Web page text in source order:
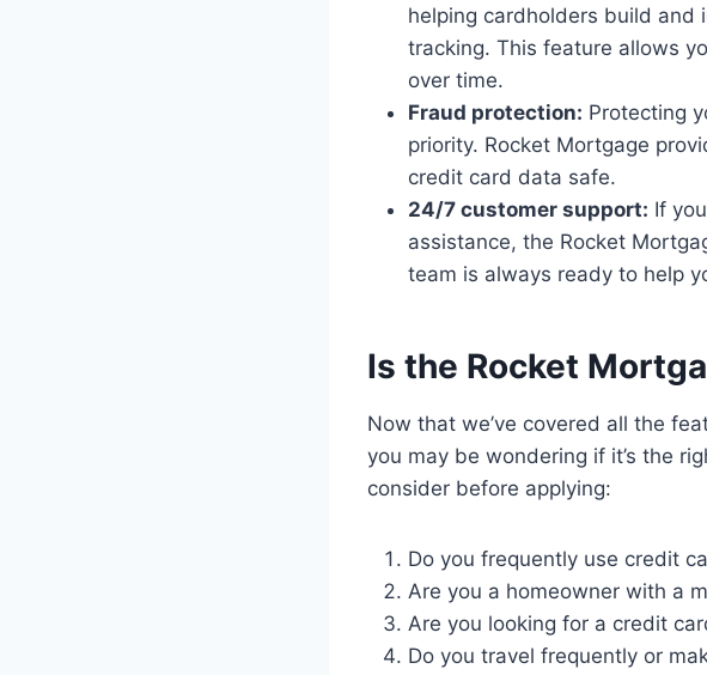
helping cardholders build and
tracking. This feature allows
over time.
Fraud protection: Protecting
priority. Rocket Mortgage
credit card data safe.
24/7 customer support: If
assistance, the Rocket
team is always ready to help
Is the Rocket
Now that we’ve covered all the
you may be wondering if it’s the
consider before applying:
Do you frequently use credit
Are you a homeowner with a
Are you looking for a credit
Do you travel frequently or